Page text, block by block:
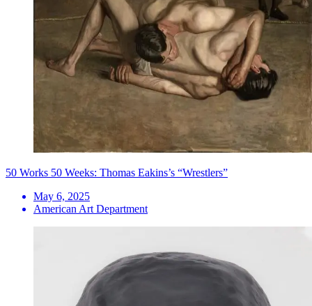
50 Works 50 Weeks: Thomas Eakins’s “Wrestlers”
May 6, 2025
American Art Department